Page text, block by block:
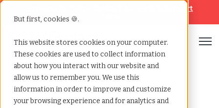
But first, cookies 🍪.
This website stores cookies on your computer.
These cookies are used to collect information
about how you interact with our website and
allow us to remember you. We use this
information in order to improve and customize
your browsing experience and for analytics and
Help & Support
Home»Audit»Mi wage hour misclassification
MI Wage/Hour